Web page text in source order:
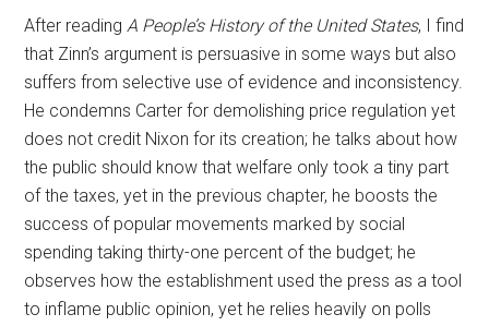
After readingA People’s History of the United States, I find
that Zinn’s argument is persuasive in some ways but also
suffers from selective use of evidence and inconsistency.
He condemns Carter for demolishing price regulation yet
does not credit Nixon for its creation; he talks about how
the public should know that welfare only took a tiny part
of the taxes, yet in the previous chapter, he boosts the
success of popular movements marked by social
spending taking thirty-one percent of the budget; he
observes how the establishment used the press as a tool
to inflame public opinion, yet he relies heavily on polls